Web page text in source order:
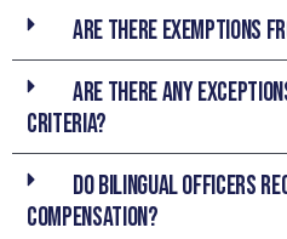
Are there exemptions
Are there any
criteria?
Do bilingual officers
compensation?